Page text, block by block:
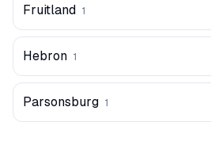
Fruitland 1
Hebron 1
Parsonsburg 1